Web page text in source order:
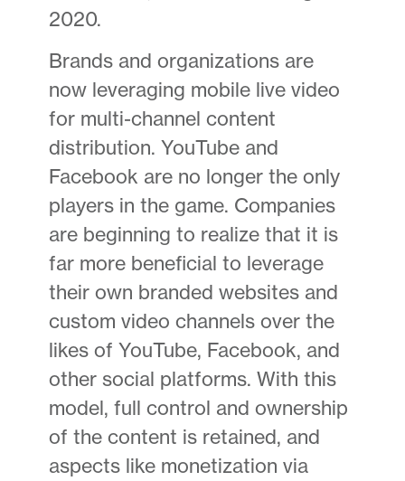
2020.
Brands and organizations are
now leveraging mobile live video
for multi-channel content
distribution. YouTube and
Facebook are no longer the only
players in the game. Companies
are beginning to realize that it is
far more beneficial to leverage
their own branded websites and
custom video channels over the
likes of YouTube, Facebook, and
other social platforms. With this
model, full control and ownership
of the content is retained, and
aspects like monetization via